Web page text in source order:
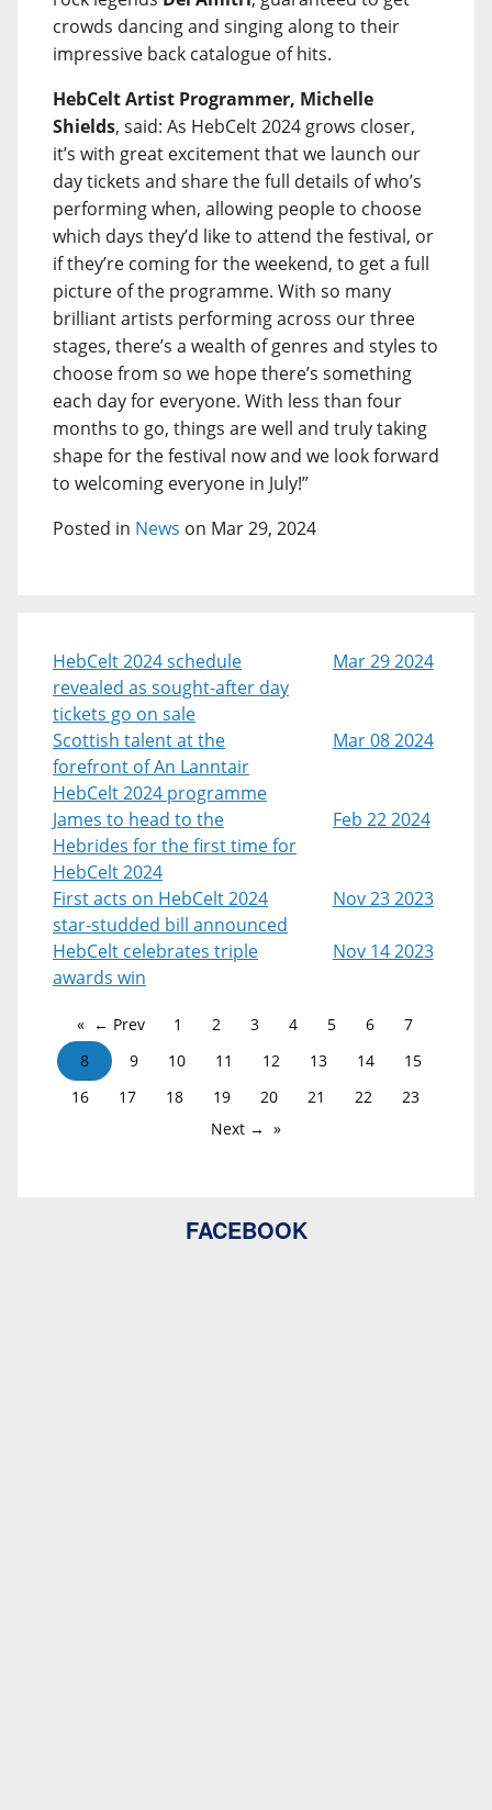
crowds dancing and singing along to their
impressive back catalogue of hits.
HebCelt Artist Programmer, Michelle
Shields, said: As HebCelt 2024 grows closer,
it’s with great excitement that we launch our
day tickets and share the full details of who’s
performing when, allowing people to choose
which days they’d like to attend the festival, or
if they’re coming for the weekend, to get a full
picture of the programme. With so many
brilliant artists performing across our three
stages, there’s a wealth of genres and styles to
choose from so we hope there’s something
each day for everyone. With less than four
months to go, things are well and truly taking
shape for the festival now and we look forward
to welcoming everyone in July!”
Posted in News on Mar 29, 2024
HebCelt 2024 schedule
revealed as sought-after day
tickets go on sale
Mar 29 2024
Scottish talent at the
forefront of An Lanntair
HebCelt 2024 programme
Mar 08 2024
James to head to the
Hebrides for the first time for
HebCelt 2024
Feb 22 2024
First acts on HebCelt 2024
star-studded bill announced
Nov 23 2023
HebCelt celebrates triple
awards win
Nov 14 2023
← Prev 1 2 3 4 5 6
7
8
9 10 11 12 13 14
15
16
17 18 19 20 21 22
23
Next →
FACEBOOK